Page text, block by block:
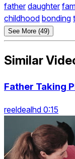
father daughter
childhood bonding
See More (49)
Similar
Father Taking
reeldealhd 0:15